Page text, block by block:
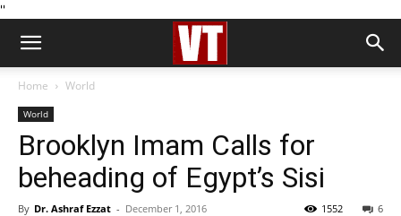
''
Home World
World
Brooklyn Imam Calls for
beheading of Egypt’s Sisi
By Dr. Ashraf Ezzat - December 1, 2016 6
1552